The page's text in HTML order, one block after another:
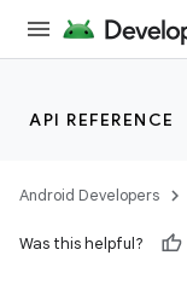
API REFERENCE
Android Developers
Was this helpful?